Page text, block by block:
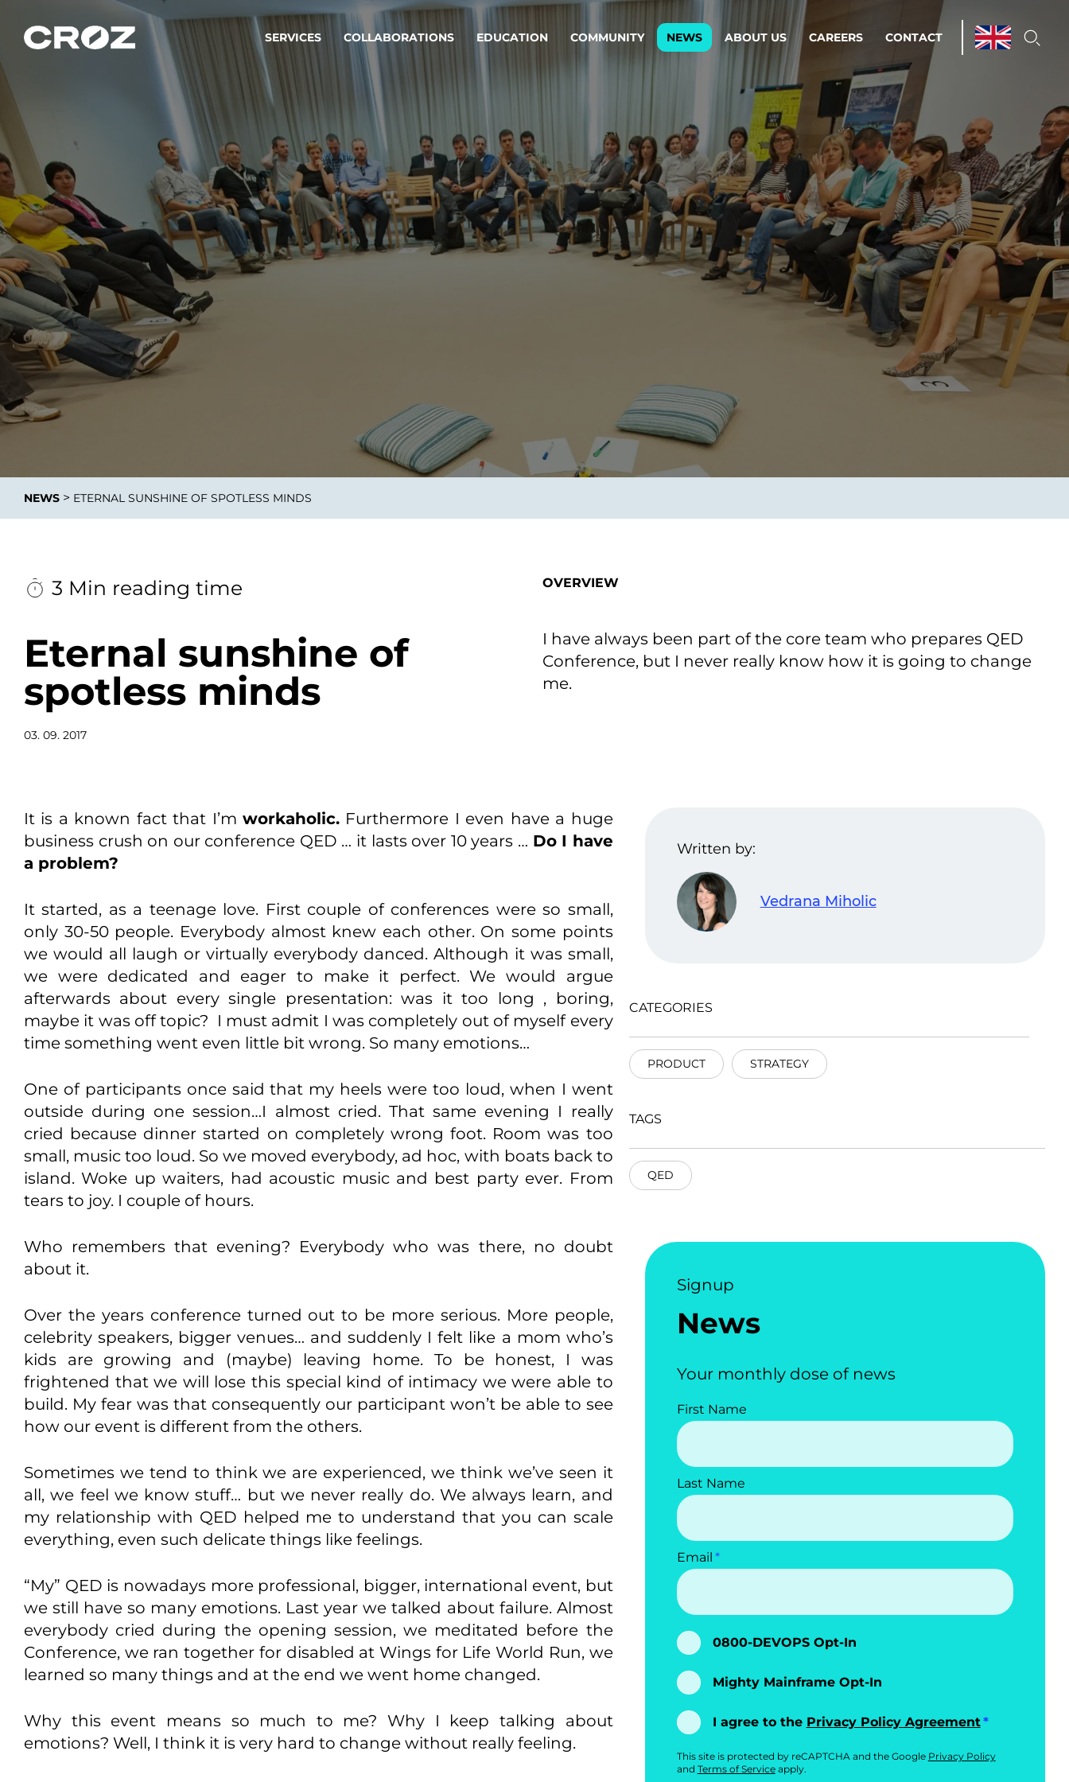
SERVICES
Strategy & service design
Transforming big into
successful products & services.
Operations & Managed Services
Streamline operations.
Step closer to your peace of mind.
Software, Data & AI Engineering
Building products and services that stand the test of time.
Cloud Environments
Infrastructure
Automation
Transform the way IT
operations work for you.
Data Engineering
Improving and scaling
Custom Software &
Mainframe Services
COLLABORATIONS EDUCATION COMMUNITY NEWS ABOUT US CAREERS CONTACT
NEWS > ETERNAL SUNSHINE OF SPOTLESS MINDS
3 Min reading time
Eternal sunshine of
spotless minds
03. 09. 2017
OVERVIEW
I have always been part of the core team who prepares QED
Conference, but I never really know how it is going to change
me.
It is a known fact that I’mworkaholic. Furthermore I even have a huge
business crush on our conference QED … it lasts over 10 years … Do I have
a problem?
It started, as a teenage love. First couple of conferences were so small,
only 30-50 people. Everybody almost knew each other. On some points
we would all laugh or virtually everybody danced. Although it was small,
we were dedicated and eager to make it perfect. We would argue
afterwards about every single presentation: was it too long , boring,
maybe it was off topic? I must admit I was completely out of myself every
time something went even little bit wrong. So many emotions…
One of participants once said that my heels were too loud, when I went
outside during one session…I almost cried. That same evening I really
cried because dinner started on completely wrong foot. Room was too
small, music too loud. So we moved everybody, ad hoc, with boats back to
island. Woke up waiters, had acoustic music and best party ever. From
tears to joy. I couple of hours.
Who remembers that evening? Everybody who was there, no doubt
about it.
Over the years conference turned out to be more serious. More people,
celebrity speakers, bigger venues… and suddenly I felt like a mom who’s
kids are growing and (maybe) leaving home. To be honest, I was
frightened that we will lose this special kind of intimacy we were able to
build. My fear was that consequently our participant won’t be able to see
how our event is different from the others.
Sometimes we tend to think we are experienced, we think we’ve seen it
all, we feel we know stuff… but we never really do. We always learn, and
my relationship with QED helped me to understand that you can scale
everything, even such delicate things like feelings.
“My” QED is nowadays more professional, bigger, international event, but
we still have so many emotions. Last year we talked about failure. Almost
everybody cried during the opening session, we meditated before the
Conference, we ran together for disabled at Wings for Life World Run, we
learned so many things and at the end we went home changed.
Why this event means so much to me? Why I keep talking about
emotions? Well, I think it is very hard to change without really feeling.
Written by:
Vedrana Miholic
CATEGORIES
PRODUCT STRATEGY
TAGS
QED
Signup
News
Your monthly dose of news
First Name
Last Name
Email
0800-DEVOPS Opt-In
Mighty Mainframe Opt-In
I agree to the Privacy Policy Agreement
This site is protected by reCAPTCHA and the Google Privacy Policy
and Terms of Serviceapply.